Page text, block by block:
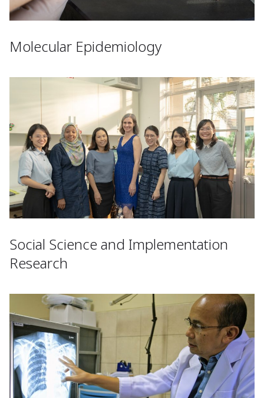
Molecular Epidemiology
Social Science and Implementation
Research